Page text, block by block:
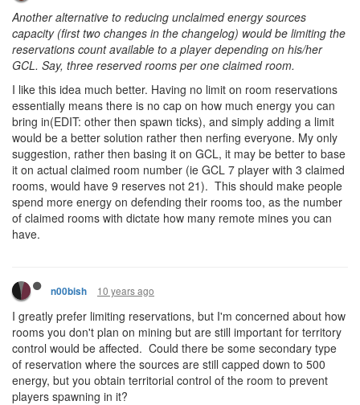
Another alternative to reducing unclaimed energy sources
capacity (first two changes in the changelog) would be limiting the
reservations count available to a player depending on his/her
GCL. Say, three reserved rooms per one claimed room.
I like this idea much better. Having no limit on room reservations
essentially means there is no cap on how much energy you can
bring in(EDIT: other then spawn ticks), and simply adding a limit
would be a better solution rather then nerfing everyone. My only
suggestion, rather then basing it on GCL, it may be better to base
it on actual claimed room number (ie GCL 7 player with 3 claimed
rooms, would have 9 reserves not 21). This should make people
spend more energy on defending their rooms too, as the number
of claimed rooms with dictate how many remote mines you can
have.
n00bish 10 years ago
I greatly prefer limiting reservations, but I'm concerned about how
rooms you don't plan on mining but are still important for territory
control would be affected. Could there be some secondary type
of reservation where the sources are still capped down to 500
energy, but you obtain territorial control of the room to prevent
players spawning in it?